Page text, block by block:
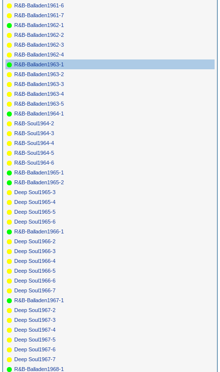
R&B-Balladen1961-6
R&B-Balladen1961-7
R&B-Balladen1962-1
R&B-Balladen1962-2
R&B-Balladen1962-3
R&B-Balladen1962-4
R&B-Balladen1963-1
R&B-Balladen1963-2
R&B-Balladen1963-3
R&B-Balladen1963-4
R&B-Balladen1963-5
R&B-Balladen1964-1
R&B-Soul1964-2
R&B-Soul1964-3
R&B-Soul1964-4
R&B-Soul1964-5
R&B-Soul1964-6
R&B-Balladen1965-1
R&B-Balladen1965-2
Deep Soul1965-3
Deep Soul1965-4
Deep Soul1965-5
Deep Soul1965-6
R&B-Balladen1966-1
Deep Soul1966-2
Deep Soul1966-3
Deep Soul1966-4
Deep Soul1966-5
Deep Soul1966-6
Deep Soul1966-7
R&B-Balladen1967-1
Deep Soul1967-2
Deep Soul1967-3
Deep Soul1967-4
Deep Soul1967-5
Deep Soul1967-6
Deep Soul1967-7
R&B-Balladen1968-1